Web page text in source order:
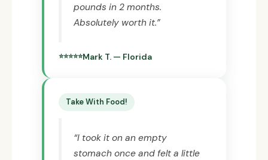
pounds in 2 months.
Absolutely worth it.”
Mark T. — Florida
Take With Food!
“I took it on an empty
stomach once and felt a little